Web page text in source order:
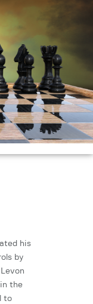
his
by
the
to